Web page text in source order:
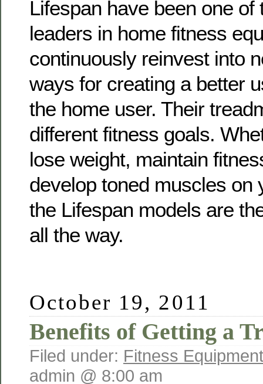
Lifespan have been one of
leaders in home fitness
continuously reinvest into
ways for creating a better
the home user. Their
different fitness goals.
lose weight, maintain
develop toned muscles on
the Lifespan models are
all the way.
October 19, 2011
Benefits of Getting a
Filed under: Fitness
admin @ 8:00 am